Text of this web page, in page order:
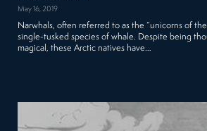
May 16, 2019
Narwhals, often referred to as the “unicorns of the
single-tusked species of whale. Despite being
magical, these Arctic natives have…